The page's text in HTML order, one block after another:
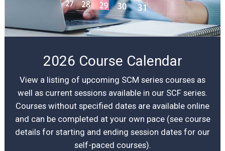
2026 Course Calendar
View a listing of upcoming SCM series courses as
well as current sessions available in our SCF series.
Courses without specified dates are available online
and can be completed at your own pace (see course
details for starting and ending session dates for our
self-paced courses).